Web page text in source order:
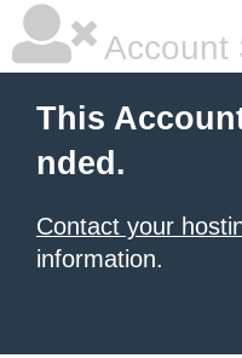
Account
This
nded.
Contact your
information.